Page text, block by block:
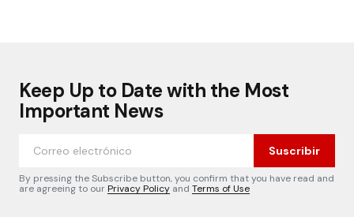
Keep Up to Date with the Most
Important News
Suscribir
By pressing the Subscribe button, you confirm that you have read and
are agreeing to ourPrivacy Policy and Terms of Use